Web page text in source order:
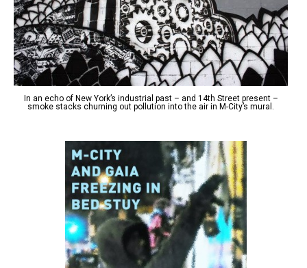
In an echo of New York’s industrial past – and 14th Street present –
smoke stacks churning out pollution into the air in M-City’s mural.